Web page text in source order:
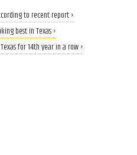
to recent report ›
best in Texas ›
for 14th year in a row ›